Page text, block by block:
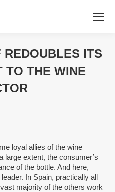
REDOUBLES ITS
TO THE WINE
loyal allies of the wine
large extent, the consumer’s
of the bottle. And here,
In Spain, practically all
majority of the others work